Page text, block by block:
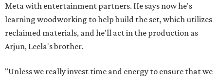
Meta with entertainment partners. He says now he's
learning woodworking to help build the set, which utilizes
reclaimed materials, and he'll act in the production as
Arjun, Leela's brother.
"Unless we really invest time and energy to ensure that we